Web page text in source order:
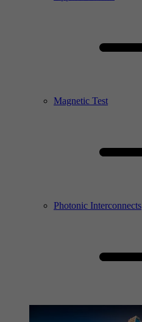
Magnetic Test
Photonic Interconnects